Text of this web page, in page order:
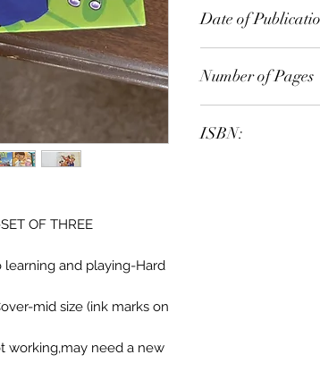
OF THREE
and playing-Hard
mid size (ink marks on
working,may need a new
Date of
Number of Pages
ISBN: